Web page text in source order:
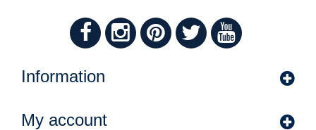
Information
My account